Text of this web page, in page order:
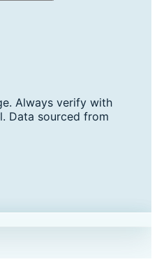
Always verify with
Data sourced from